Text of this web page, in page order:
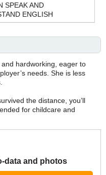
SPEAK AND
ENGLISH
hardworking, eager to
needs. She is less
the distance, you’ll
for childcare and
data and photos